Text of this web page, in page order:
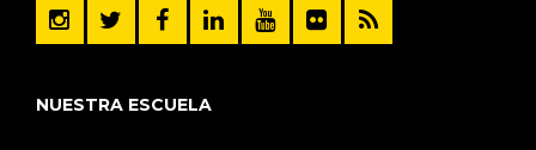
NUESTRA ESCUELA